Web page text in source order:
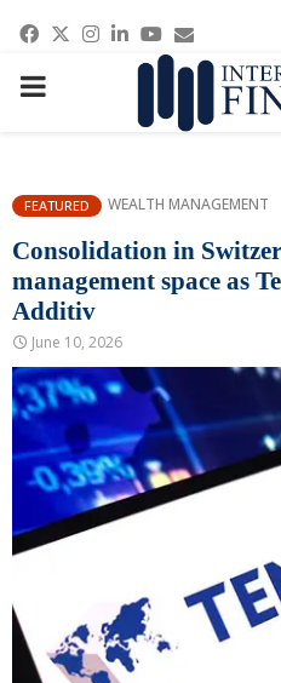
Facebook
Twitter
Instagram
Linkedin
Youtube
Email
PRIMARY
FEATURED WEALTH MANAGEMENT
Consolidation in
management space as
Additiv
June 10, 2026